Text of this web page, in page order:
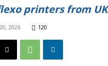
printers from UK
2026 120